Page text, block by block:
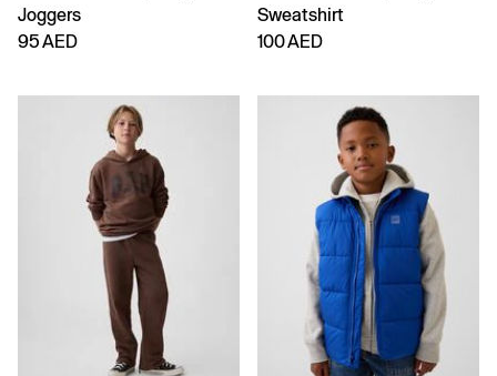
Joggers
95 AED
Sweatshirt
100 AED